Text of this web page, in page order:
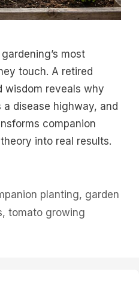
most
touch. A retired
wisdom reveals why
disease highway, and
companion
into real results.
planting, garden
, tomato growing